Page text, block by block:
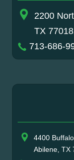
2200
TX
713-686-
4400
Abilene, TX